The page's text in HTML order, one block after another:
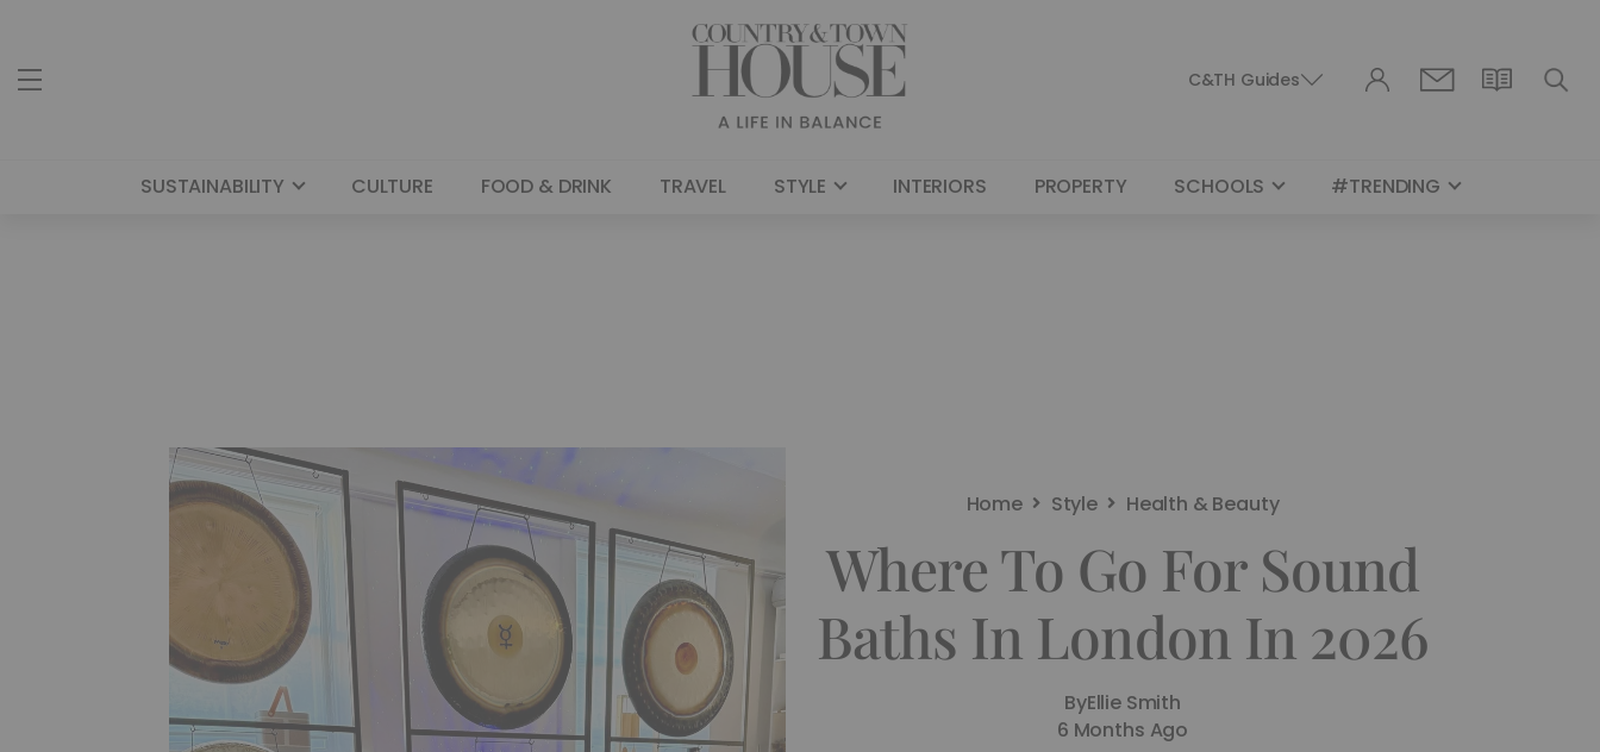
C&TH Guides
SUSTAINABILITY CULTURE FOOD & DRINK TRAVEL STYLE INTERIORS PROPERTY SCHOOLS #TRENDING
Home Style Health & Beauty
Where To Go For Sound
Baths In London In 2026
ByEllie Smith
6 Months Ago